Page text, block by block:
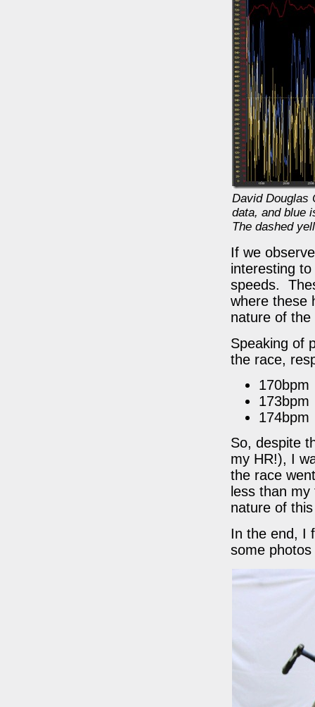
David Douglas
data, and blue
The dashed
If we
interesting
speeds.
where these
nature of
Speaking of
the race,
170bpm
173bpm
174bpm
So, despite
my HR!), I
the race
less than
nature of
In the end, I
some